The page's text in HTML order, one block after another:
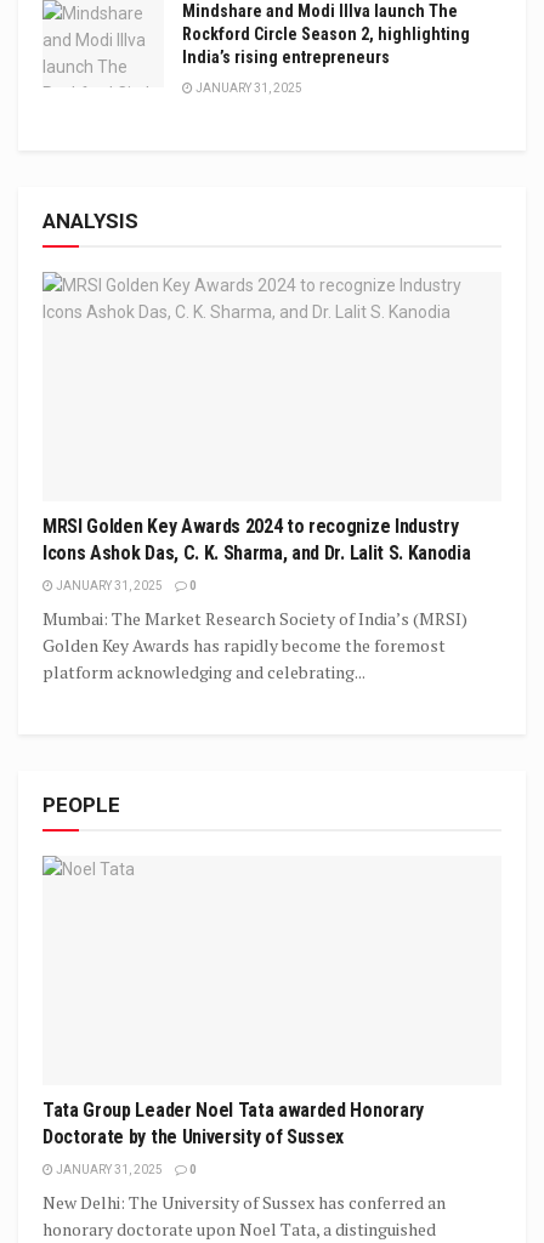
Mindshare and Modi Illva launch The
Rockford Circle Season 2, highlighting
India’s rising entrepreneurs
JANUARY 31, 2025
ANALYSIS
MRSI Golden Key Awards 2024 to recognize Industry
Icons Ashok Das, C. K. Sharma, and Dr. Lalit S. Kanodia
JANUARY 31, 2025 0
Mumbai: The Market Research Society of India’s (MRSI)
Golden Key Awards has rapidly become the foremost
platform acknowledging and celebrating...
PEOPLE
Tata Group Leader Noel Tata awarded Honorary
Doctorate by the University of Sussex
JANUARY 31, 2025 0
New Delhi: The University of Sussex has conferred an
honorary doctorate upon Noel Tata, a distinguished